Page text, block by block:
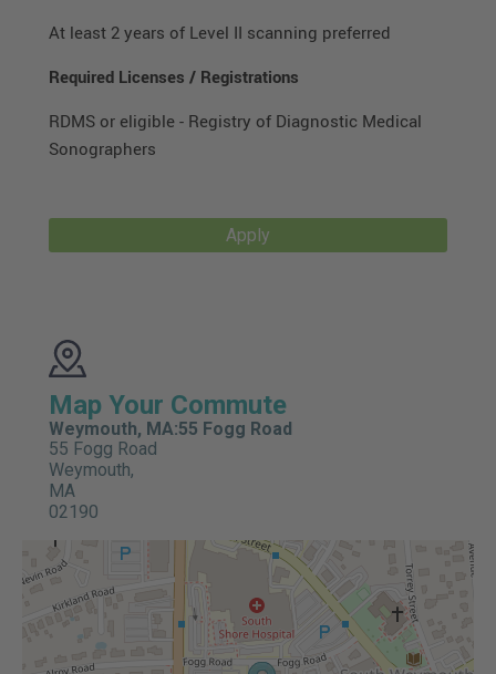
At least 2 years of Level II scanning preferred
Required Licenses / Registrations
RDMS or eligible - Registry of Diagnostic Medical
Sonographers
Apply
Map Your Commute
Weymouth, MA:55 Fogg Road
55 Fogg Road
Weymouth,
MA
02190